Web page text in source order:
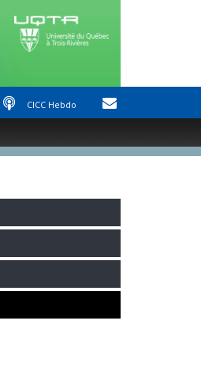
CICC Hebdo